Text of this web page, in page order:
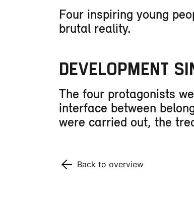
Four inspiring young
brutal reality.
DEVELOPMENT
The four protagonists
interface between
were carried out, the
Back to overview